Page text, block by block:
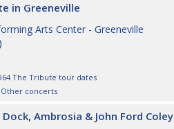
in Greeneville
Arts Center - Greeneville
)
The Tribute tour dates
Other concerts
Ambrosia & John Ford Coley